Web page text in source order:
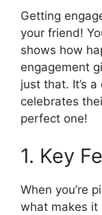
Getting
your friend!
shows how
engagement
just that. It’s
celebrates
perfect one!
1. Key
When you’re
what makes it